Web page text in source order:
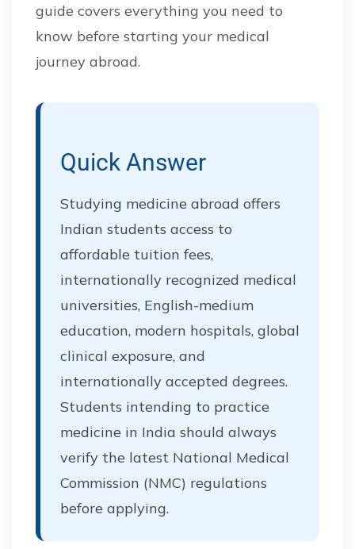
guide covers everything you need to
know before starting your medical
journey abroad.
Quick Answer
Studying medicine abroad offers
Indian students access to
affordable tuition fees,
internationally recognized medical
universities, English-medium
education, modern hospitals, global
clinical exposure, and
internationally accepted degrees.
Students intending to practice
medicine in India should always
verify the latest National Medical
Commission (NMC) regulations
before applying.